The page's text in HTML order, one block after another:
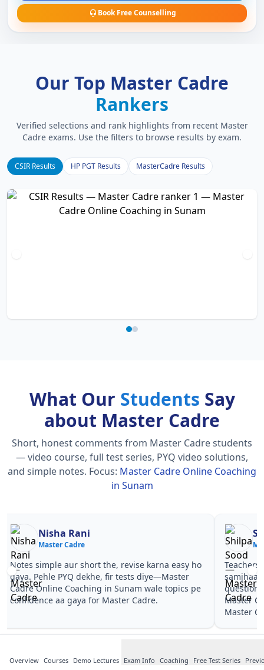
Overview Courses Demo Lectures Exam Info Coaching Free Test Series
Book Free Counselling
Our Top Master Cadre
Rankers
Verified selections and rank highlights from recent Master
Cadre exams. Use the filters to browse results by exam.
CSIR Results HP PGT Results MasterCadre Results
What Our Students Say
about Master Cadre
Short, honest comments from Master Cadre students
— video course, full test series, PYQ video solutions,
and simple notes. Focus: Master Cadre Online Coaching
in Sunam
Nisha Rani
Master Cadre
Notes simple aur short the, revise karna easy ho
gaya. Pehle PYQ dekhe, fir tests diye—Master
Cadre Online Coaching in Sunam wale topics pe
confidence aa gaya for Master Cadre.
Teachers
Master
Master